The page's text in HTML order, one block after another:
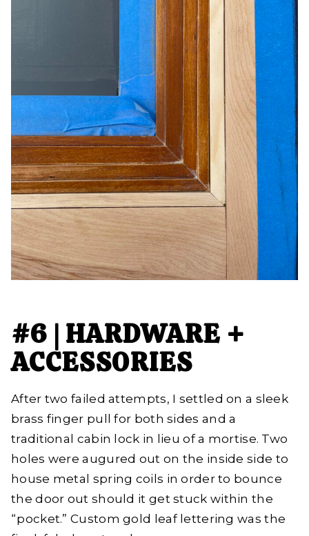
#6 | HARDWARE +
ACCESSORIES
After two failed attempts, I settled on a sleek
brass finger pull for both sides and a
traditional cabin lock in lieu of a mortise. Two
holes were augured out on the inside side to
house metal spring coils in order to bounce
the door out should it get stuck within the
“pocket.” Custom gold leaf lettering was the